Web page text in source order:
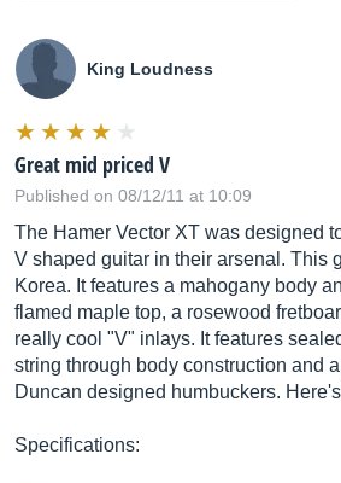
King Loudness
Great mid priced V
Published on 08/12/11 at 10:09
The Hamer Vector XT was designed
V shaped guitar in their arsenal. This
Korea. It features a mahogany body
flamed maple top, a rosewood
really cool "V" inlays. It features
string through body construction and
Duncan designed humbuckers.
Specifications: